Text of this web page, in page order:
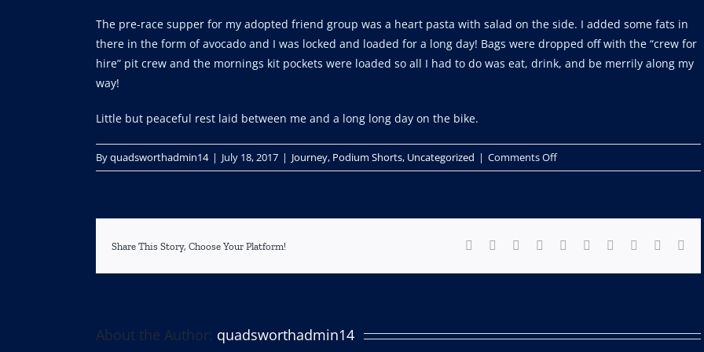
The pre-race supper for my adopted friend group was a heart pasta with salad on the side. I added some fats in
there in the form of avocado and I was locked and loaded for a long day! Bags were dropped off with the “crew for
hire” pit crew and the mornings kit pockets were loaded so all I had to do was eat, drink, and be merrily along my
way!
Little but peaceful rest laid between me and a long long day on the bike.
Byquadsworthadmin14 | July 18, 2017 | Journey, Podium Shorts, Uncategorized | Comments Offon
Im
now!
Share This Story, Choose Your Platform! Facebook Reddit LinkedInWhatsApp
TumblrPinterest Xing
About the Author: quadsworthadmin14